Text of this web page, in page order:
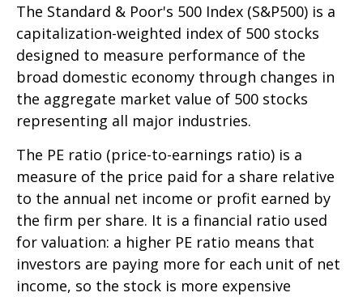
The Standard & Poor's 500 Index (S&P500) is a
capitalization-weighted index of 500 stocks
designed to measure performance of the
broad domestic economy through changes in
the aggregate market value of 500 stocks
representing all major industries.
The PE ratio (price-to-earnings ratio) is a
measure of the price paid for a share relative
to the annual net income or profit earned by
the firm per share. It is a financial ratio used
for valuation: a higher PE ratio means that
investors are paying more for each unit of net
income, so the stock is more expensive